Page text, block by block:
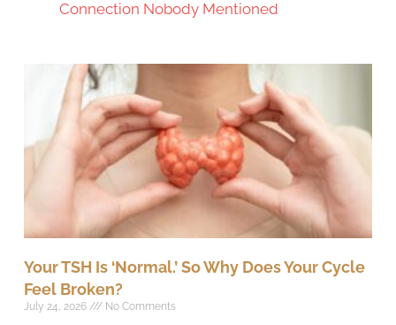
Connection Nobody Mentioned
Your TSH Is ‘Normal.’ So Why Does Your Cycle
Feel Broken?
July 24, 2026 No Comments